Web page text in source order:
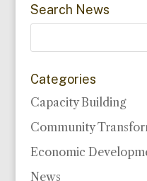
Search News
Categories
Capacity Building
Community
Economic
News